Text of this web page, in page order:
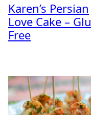
Karen’s Persian
Love Cake –
Free